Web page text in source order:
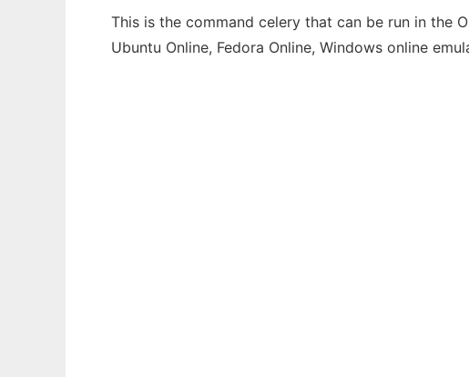
This is the command celery that can be run in the
Ubuntu Online, Fedora Online, Windows online